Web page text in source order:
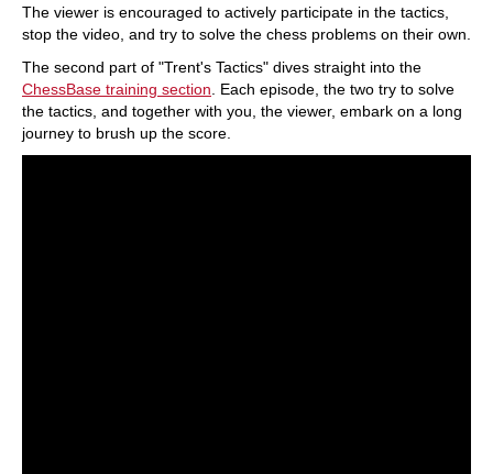
The viewer is encouraged to actively participate in the tactics,
stop the video, and try to solve the chess problems on their own.
The second part of "Trent's Tactics" dives straight into the
ChessBase training section . Each episode, the two try to solve
the tactics, and together with you, the viewer, embark on a long
journey to brush up the score.